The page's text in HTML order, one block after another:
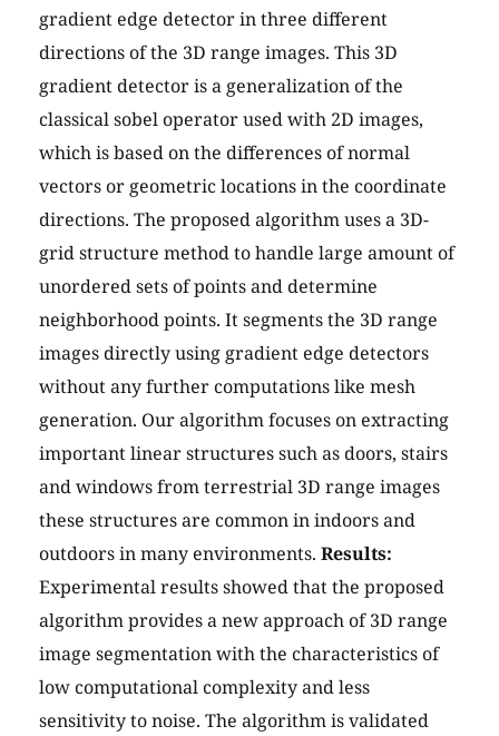
gradient edge detector in three different
directions of the 3D range images. This 3D
gradient detector is a generalization of the
classical sobel operator used with 2D images,
which is based on the differences of normal
vectors or geometric locations in the coordinate
directions. The proposed algorithm uses a 3D-
grid structure method to handle large amount of
unordered sets of points and determine
neighborhood points. It segments the 3D range
images directly using gradient edge detectors
without any further computations like mesh
generation. Our algorithm focuses on extracting
important linear structures such as doors, stairs
and windows from terrestrial 3D range images
these structures are common in indoors and
outdoors in many environments. Results:
Experimental results showed that the proposed
algorithm provides a new approach of 3D range
image segmentation with the characteristics of
low computational complexity and less
sensitivity to noise. The algorithm is validated